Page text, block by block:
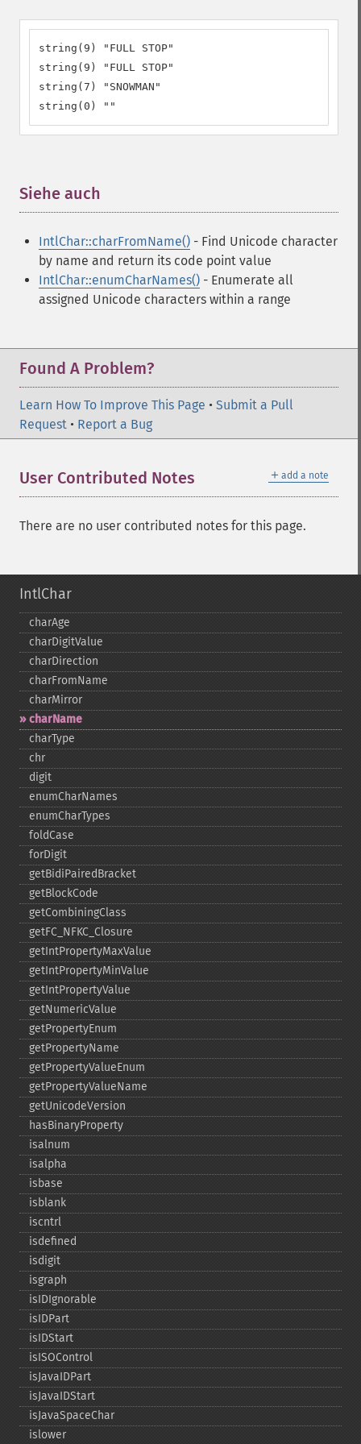
string(9) "FULL STOP"
string(9) "FULL STOP"
string(7) "SNOWMAN"
string(0) ""
Siehe auch
IntlChar::charFromName() - Find Unicode character
by name and return its code point value
IntlChar::enumCharNames() - Enumerate all
assigned Unicode characters within a range
Found A Problem?
Learn How To Improve This Page • Submit a Pull
Request • Report a Bug
＋ add a note
User Contributed Notes
There are no user contributed notes for this page.
IntlChar
charAge
charDigitValue
charDirection
charFromName
charMirror
charName
charType
chr
digit
enumCharNames
enumCharTypes
foldCase
forDigit
getBidiPairedBracket
getBlockCode
getCombiningClass
getFC_​NFKC_​Closure
getIntPropertyMaxValue
getIntPropertyMinValue
getIntPropertyValue
getNumericValue
getPropertyEnum
getPropertyName
getPropertyValueEnum
getPropertyValueName
getUnicodeVersion
hasBinaryProperty
isalnum
isalpha
isbase
isblank
iscntrl
isdefined
isdigit
isgraph
isIDIgnorable
isIDPart
isIDStart
isISOControl
isJavaIDPart
isJavaIDStart
isJavaSpaceChar
islower